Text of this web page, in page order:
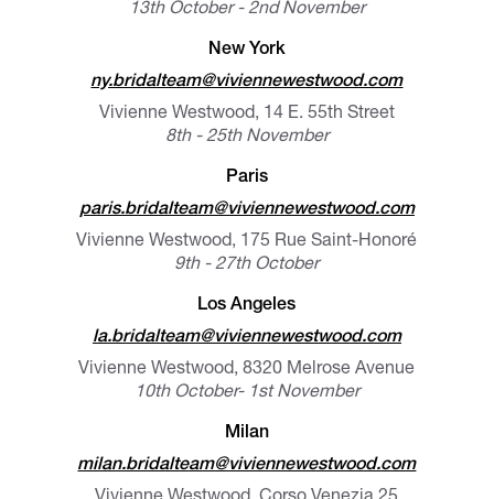
13th October - 2nd November
New York
ny.bridalteam@viviennewestwood.com
Vivienne Westwood, 14 E. 55th Street
8th - 25th November
Paris
paris.bridalteam@viviennewestwood.com
Vivienne Westwood, 175 Rue Saint-Honoré
9th - 27th October
Los Angeles
la.bridalteam@viviennewestwood.com
Vivienne Westwood, 8320 Melrose Avenue
10th October- 1st November
Milan
milan.bridalteam@viviennewestwood.com